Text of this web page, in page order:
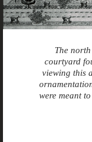
The
courtyard
viewing this
were meant